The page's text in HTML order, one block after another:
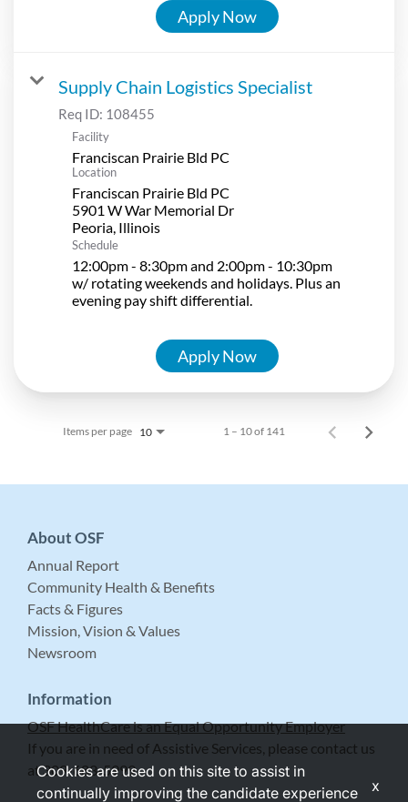
Apply Now
Supply Chain Logistics Specialist
Req ID: 108455
Facility
Franciscan Prairie Bld PC
Location
Franciscan Prairie Bld PC
5901 W War Memorial Dr
Schedule
12:00pm - 8:30pm and 2:00pm - 10:30pm
w/ rotating weekends and holidays. Plus an
evening pay shift differential.
Apply Now
Items per page 10 1 – 10 of 141
About OSF
Annual Report
Community Health & Benefits
Facts & Figures
Mission, Vision & Values
Newsroom
Information
OSF HealthCare is an Equal Opportunity Employer
If you are in need of Assistive Services, please contact us
at 309-683-5999.
Cookies are used on this site to assist in
continually improving the candidate experience
x